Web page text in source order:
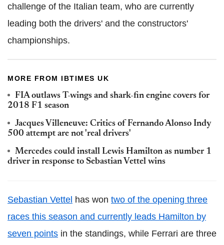
challenge of the Italian team, who are currently
leading both the drivers' and the constructors'
championships.
MORE FROM IBTIMES UK
FIA outlaws T-wings and shark-fin engine covers for
2018 F1 season
Jacques Villeneuve: Critics of Fernando Alonso Indy
500 attempt are not 'real drivers'
Mercedes could install Lewis Hamilton as number 1
driver in response to Sebastian Vettel wins
Sebastian Vettel has won two of the opening three
races this season and currently leads Hamilton by
seven points in the standings, while Ferrari are three